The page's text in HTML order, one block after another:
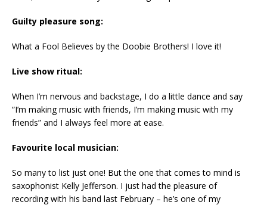
Guilty pleasure song:
What a Fool Believes by the Doobie Brothers! I love it!
Live show ritual:
When I’m nervous and backstage, I do a little dance and say
“I’m making music with friends, I’m making music with my
friends” and I always feel more at ease.
Favourite local musician:
So many to list just one! But the one that comes to mind is
saxophonist Kelly Jefferson. I just had the pleasure of
recording with his band last February – he’s one of my